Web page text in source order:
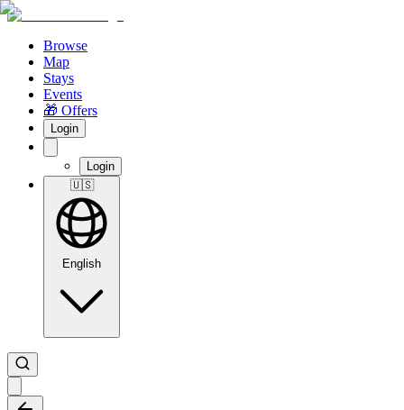
Browse
Map
Stays
Events
🎁 Offers
Login
Login
🇺🇸
English